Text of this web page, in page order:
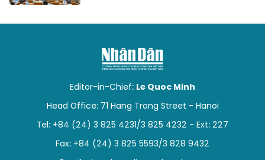
Editor-in-Chief: Le Quoc Minh
Head Office: 71 Hang Trong Street - Hanoi
Tel: +84 (24) 3 825 4231/3 825 4232 - Ext: 227
Fax: +84 (24) 3 825 5593/3 828 9432